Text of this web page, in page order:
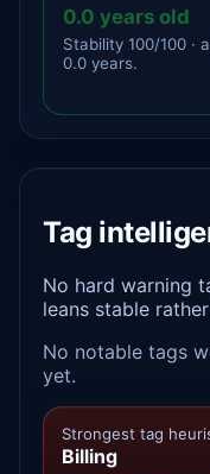
0.0 years old
Stability 100/100 ·
0.0 years.
Tag
No hard warning
leans stable
No notable tags
yet.
Strongest tag
Billing